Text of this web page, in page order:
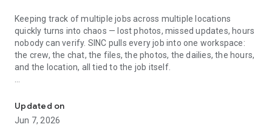
Keeping track of multiple jobs across multiple locations
quickly turns into chaos — lost photos, missed updates, hours
nobody can verify. SINC pulls every job into one workspace:
the crew, the chat, the files, the photos, the dailies, the hours,
and the location, all tied to the job itself.
companies, mobile mechanics, home care agencies, and
small trade businesses — whether you work on a job site, at a
client's home, or in the workshop.
Updated on
Jun 7, 2026